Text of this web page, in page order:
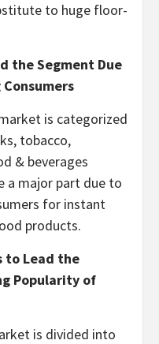
to huge floor-
the Segment Due
is categorized
tobacco,
& beverages
a major part due to
for instant
products.
to Lead the
Popularity of
is divided into